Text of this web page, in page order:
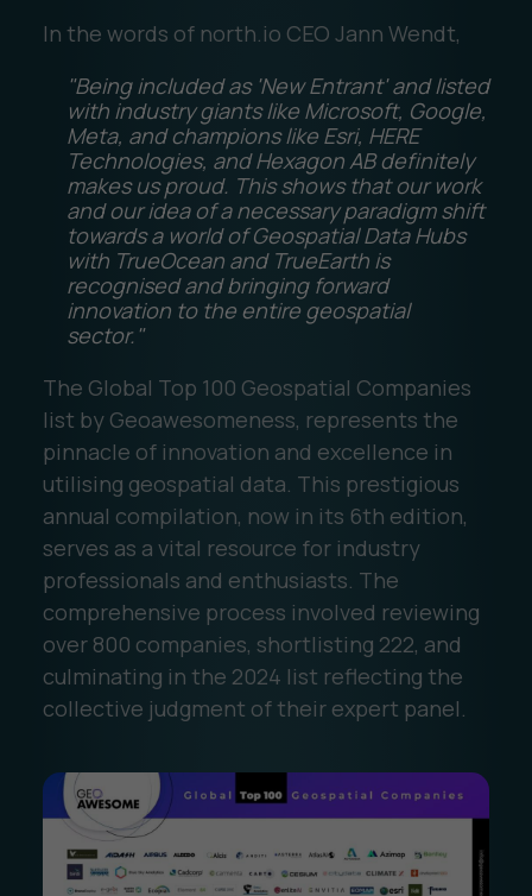
In the words of north.io CEO Jann Wendt,
"Being included as 'New Entrant' and listed
with industry giants like Microsoft, Google,
Meta, and champions like Esri, HERE
Technologies, and Hexagon AB definitely
makes us proud. This shows that our work
and our idea of a necessary paradigm shift
towards a world of Geospatial Data Hubs
with TrueOcean and TrueEarth is
recognised and bringing forward
innovation to the entire geospatial
sector."
The Global Top 100 Geospatial Companies
list by Geoawesomeness, represents the
pinnacle of innovation and excellence in
utilising geospatial data. This prestigious
annual compilation, now in its 6th edition,
serves as a vital resource for industry
professionals and enthusiasts. The
comprehensive process involved reviewing
over 800 companies, shortlisting 222, and
culminating in the 2024 list reflecting the
collective judgment of their expert panel.